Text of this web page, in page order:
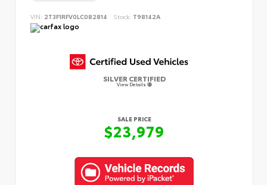
VIN: 2T3F1RFV0LC082814 Stock: T98142A
SILVER CERTIFIED
View Details
SALE PRICE
$23,979